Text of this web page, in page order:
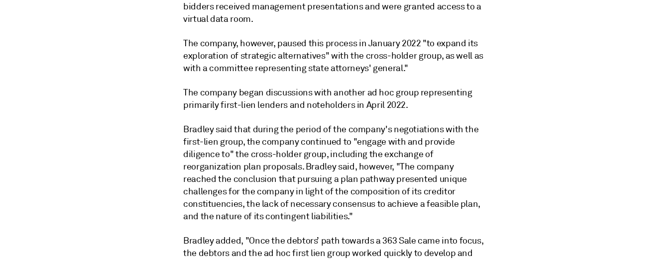
bidders received management presentations and were granted access to a
virtual data room.
The company, however, paused this process in January 2022 "to expand its
exploration of strategic alternatives" with the cross-holder group, as well as
with a committee representing state attorneys' general."
The company began discussions with another ad hoc group representing
primarily first-lien lenders and noteholders in April 2022.
Bradley said that during the period of the company's negotiations with the
first-lien group, the company continued to "engage with and provide
diligence to" the cross-holder group, including the exchange of
reorganization plan proposals. Bradley said, however, "The company
reached the conclusion that pursuing a plan pathway presented unique
challenges for the company in light of the composition of its creditor
constituencies, the lack of necessary consensus to achieve a feasible plan,
and the nature of its contingent liabilities."
Bradley added, "Once the debtors’ path towards a 363 Sale came into focus,
the debtors and the ad hoc first lien group worked quickly to develop and